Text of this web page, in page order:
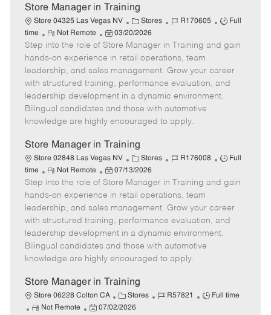
e
Store Manager in Training
Store 04325 Las Vegas NV
C
a
t
e
g
o
r
Stores
J
b
I
d
R170605
J
b
y
p
e
Full
time
R
e
m
o
t
e
Not Remote
P
o
s
t
e
d
e
03/20/2026
Step into the role of Store Manager in Training and gain
hands-on experience in retail operations, team
leadership, and sales management. Grow your career
with structured training, performance evaluation, and
leadership development in a dynamic environment.
Bilingual candidates and those with automotive
knowledge are highly encouraged to apply.
Store Manager in Training
Store 02848 Las Vegas NV
C
a
t
e
g
o
r
Stores
J
b
I
d
R176008
J
b
y
p
e
Full
time
R
e
m
o
t
e
Not Remote
P
o
s
t
e
d
e
07/13/2026
Step into the role of Store Manager in Training and gain
hands-on experience in retail operations, team
leadership, and sales management. Grow your career
with structured training, performance evaluation, and
leadership development in a dynamic environment.
Bilingual candidates and those with automotive
knowledge are highly encouraged to apply.
Store Manager in Training
Store 06228 Colton CA
C
a
Stores
J
R57821
J
Full time
R
Not Remote
P
07/02/2026